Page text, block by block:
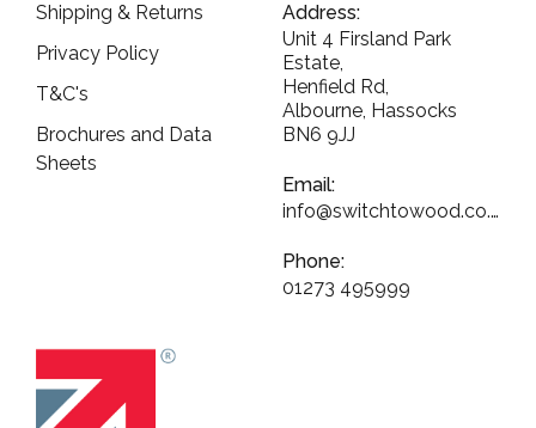
Shipping & Returns
Privacy Policy
T&C's
Brochures and Data
Sheets
Address:
Unit 4 Firsland Park
Estate,
Henfield Rd,
Albourne, Hassocks
BN6 9JJ
Email:
info@switchtowood.co.uk
Phone:
01273 495999